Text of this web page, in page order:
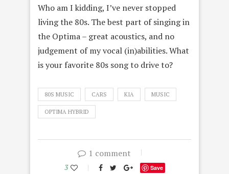
Who am I kidding, I’ve never stopped
living the 80s. The best part of singing in
the Optima – great acoustics, and no
judgement of my vocal (in)abilities. What
is your favorite 80s song to drive to?
80S MUSIC CARS KIA MUSIC
OPTIMA HYBRID
1 comment
3 Save